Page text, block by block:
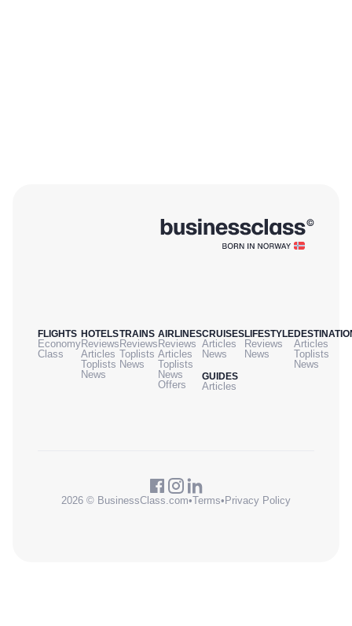
FLIGHTS
Economy
Class
HOTELS
Reviews
Articles
Toplists
News
TRAINS
Reviews
Toplists
News
AIRLINES
Reviews
Articles
Toplists
News
Offers
CRUISES
Articles
News
GUIDES
Articles
LIFESTYLE
Reviews
News
Articles
Toplists
News
2026 © BusinessClass.com•Terms• Privacy Policy